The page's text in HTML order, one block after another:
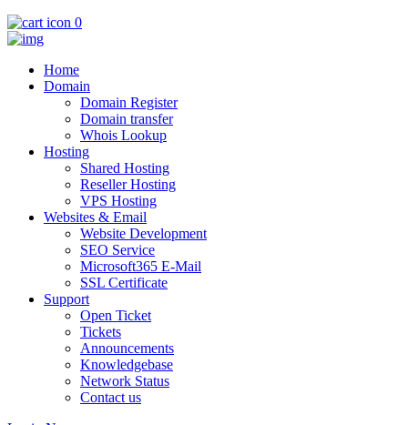
0
Home
Domain
Domain Register
Domain transfer
Whois Lookup
Hosting
Shared Hosting
Reseller Hosting
VPS Hosting
Websites & Email
Website Development
SEO Service
Microsoft365 E-Mail
SSL Certificate
Support
Open Ticket
Tickets
Announcements
Knowledgebase
Network Status
Contact us